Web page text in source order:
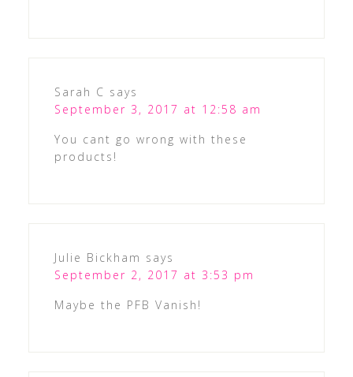
Sarah C says
September 3, 2017 at 12:58 am
You cant go wrong with these
products!
Julie Bickham says
September 2, 2017 at 3:53 pm
Maybe the PFB Vanish!